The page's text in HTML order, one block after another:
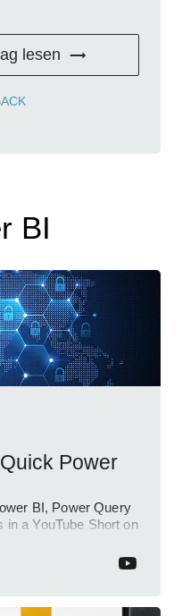
lesen
BI
Power
BI, Power Query
in a YouTube Short on